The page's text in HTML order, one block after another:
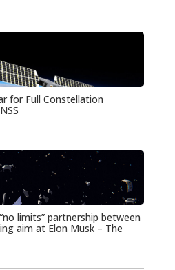
for Full Constellation
limits” partnership between
aim at Elon Musk – The